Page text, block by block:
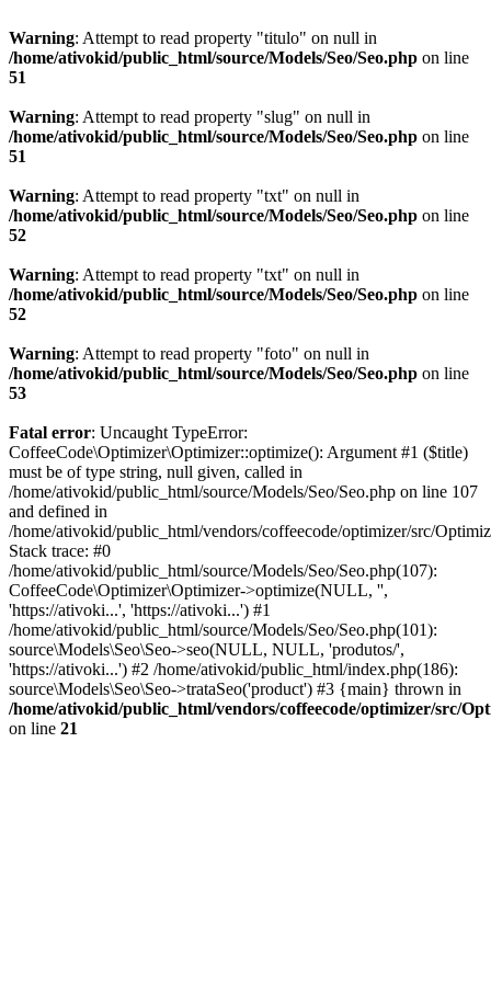
Warning: Attempt to read property "titulo" on null in
/home/ativokid/public_html/source/Models/Seo/Seo.php on line
51
Warning: Attempt to read property "slug" on null in
/home/ativokid/public_html/source/Models/Seo/Seo.php on line
51
Warning: Attempt to read property "txt" on null in
/home/ativokid/public_html/source/Models/Seo/Seo.php on line
52
Warning: Attempt to read property "txt" on null in
/home/ativokid/public_html/source/Models/Seo/Seo.php on line
52
Warning: Attempt to read property "foto" on null in
/home/ativokid/public_html/source/Models/Seo/Seo.php on line
53
Fatal error: Uncaught TypeError:
CoffeeCode\Optimizer\Optimizer::optimize(): Argument #1 ($title)
must be of type string, null given, called in
/home/ativokid/public_html/source/Models/Seo/Seo.php on line 107
and defined in
/home/ativokid/public_html/vendors/coffeecode/optimizer/src/
Stack trace: #0
/home/ativokid/public_html/source/Models/Seo/Seo.php(107):
CoffeeCode\Optimizer\Optimizer->optimize(NULL, '',
'https://ativoki...', 'https://ativoki...') #1
/home/ativokid/public_html/source/Models/Seo/Seo.php(101):
source\Models\Seo\Seo->seo(NULL, NULL, 'produtos/',
'https://ativoki...') #2 /home/ativokid/public_html/index.php(186):
source\Models\Seo\Seo->trataSeo('product') #3 {main} thrown in
/home/ativokid/public_html/vendors/coffeecode/optimizer/src/
on line 21